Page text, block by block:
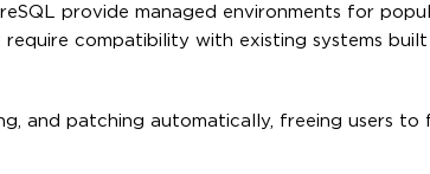
provide managed environments for
compatibility with existing systems
and patching automatically, freeing users